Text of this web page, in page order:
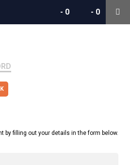
- 0
- 0
by filling out your details in the form below.